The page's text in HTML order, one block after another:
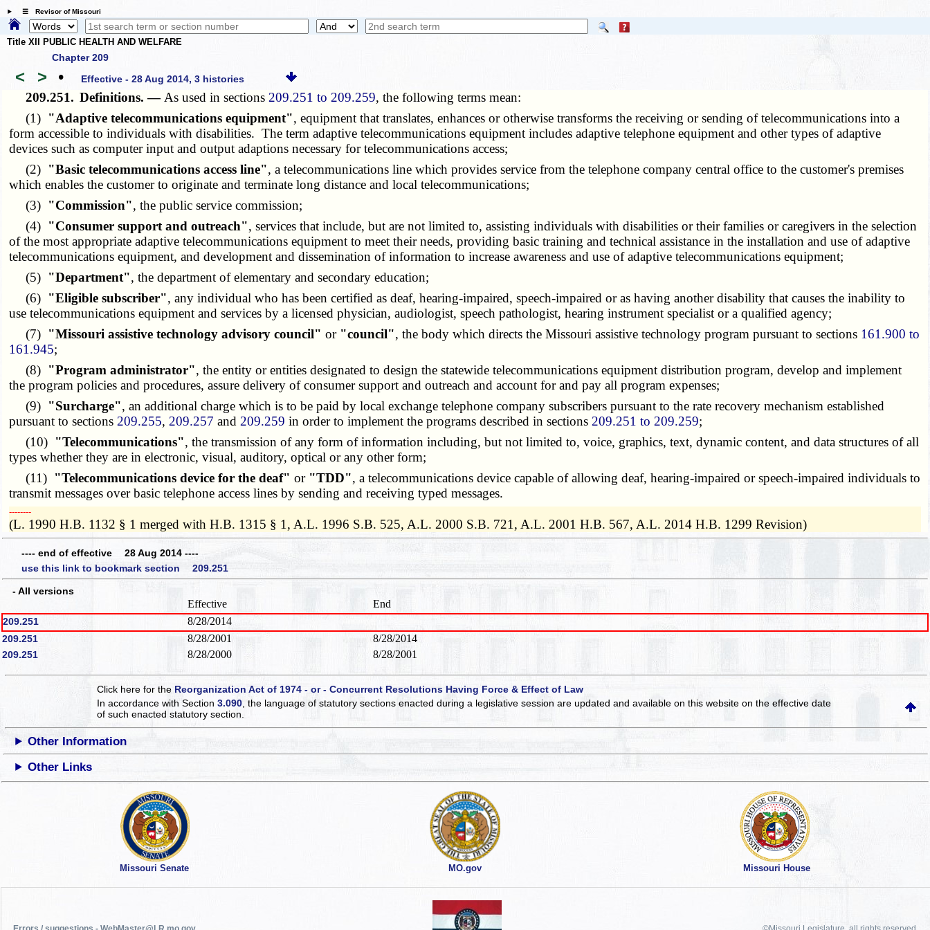
☰ Revisor of Missouri
Title XII PUBLIC HEALTH AND WELFARE
Chapter 209
< > • Effective - 28 Aug 2014, 3 histories
209.251. Definitions. — As used in sections 209.251 to 209.259, the following terms mean:
(1) "Adaptive telecommunications equipment", equipment that translates, enhances or otherwise transforms the receiving or sending of telecommunications into a
form accessible to individuals with disabilities. The term adaptive telecommunications equipment includes adaptive telephone equipment and other types of adaptive
devices such as computer input and output adaptions necessary for telecommunications access;
(2) "Basic telecommunications access line", a telecommunications line which provides service from the telephone company central office to the customer's premises
which enables the customer to originate and terminate long distance and local telecommunications;
(3) "Commission", the public service commission;
(4) "Consumer support and outreach", services that include, but are not limited to, assisting individuals with disabilities or their families or caregivers in the selection
of the most appropriate adaptive telecommunications equipment to meet their needs, providing basic training and technical assistance in the installation and use of adaptive
telecommunications equipment, and development and dissemination of information to increase awareness and use of adaptive telecommunications equipment;
(5) "Department", the department of elementary and secondary education;
(6) "Eligible subscriber", any individual who has been certified as deaf, hearing-impaired, speech-impaired or as having another disability that causes the inability to
use telecommunications equipment and services by a licensed physician, audiologist, speech pathologist, hearing instrument specialist or a qualified agency;
(7) "Missouri assistive technology advisory council" or "council", the body which directs the Missouri assistive technology program pursuant to sections 161.900 to
161.945;
(8) "Program administrator", the entity or entities designated to design the statewide telecommunications equipment distribution program, develop and implement
the program policies and procedures, assure delivery of consumer support and outreach and account for and pay all program expenses;
(9) "Surcharge", an additional charge which is to be paid by local exchange telephone company subscribers pursuant to the rate recovery mechanism established
pursuant to sections 209.255, 209.257 and 209.259 in order to implement the programs described in sections 209.251 to 209.259;
(10) "Telecommunications", the transmission of any form of information including, but not limited to, voice, graphics, text, dynamic content, and data structures of all
types whether they are in electronic, visual, auditory, optical or any other form;
(11) "Telecommunications device for the deaf" or "TDD", a telecommunications device capable of allowing deaf, hearing-impaired or speech-impaired individuals to
transmit messages over basic telephone access lines by sending and receiving typed messages.
­­--------
(L. 1990 H.B. 1132 § 1 merged with H.B. 1315 § 1, A.L. 1996 S.B. 525, A.L. 2000 S.B. 721, A.L. 2001 H.B. 567, A.L. 2014 H.B. 1299 Revision)
---- end of effective 28 Aug 2014 ----
use this link to bookmark section 209.251
- All versions
Effective End
209.251 8/28/2014
209.251 8/28/2001 8/28/2014
209.251 8/28/2000 8/28/2001
Click here for the Reorganization Act of 1974 - or - Concurrent Resolutions Having Force & Effect of Law
In accordance with Section3.090 , the language of statutory sections enacted during a legislative session are updated and available on this websiteon the effective date
of such enacted statutory section.
Other Information
Other Links
Missouri Senate MO.gov Missouri House